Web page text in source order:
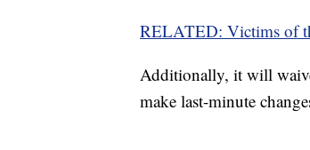
RELATED: Victims of
Additionally, it will
make last-minute